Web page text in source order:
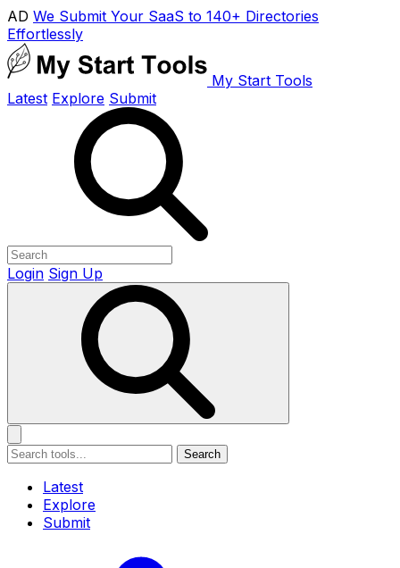
AD We Submit Your SaaS to 140+ Directories
Effortlessly
My Start Tools
Latest Explore Submit
Login Sign Up
Search
Latest
Explore
Submit